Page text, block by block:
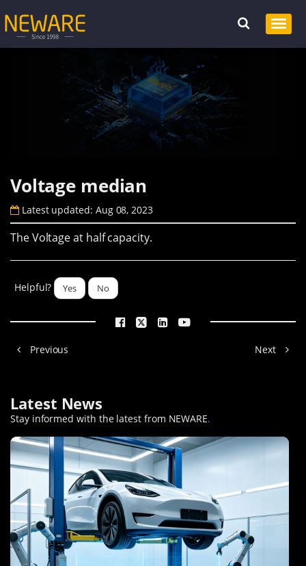
Voltage median
Latest updated: Aug 08, 2023
The Voltage at half capacity.
Helpful? Yes No
Previous Next
Latest News
Stay informed with the latest from NEWARE.